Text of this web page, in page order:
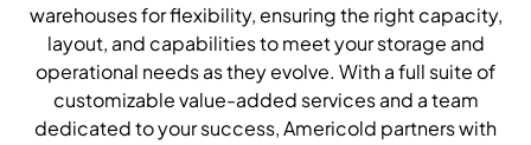
warehouses for flexibility, ensuring the right capacity,
layout, and capabilities to meet your storage and
operational needs as they evolve. With a full suite of
customizable value-added services and a team
dedicated to your success, Americold partners with